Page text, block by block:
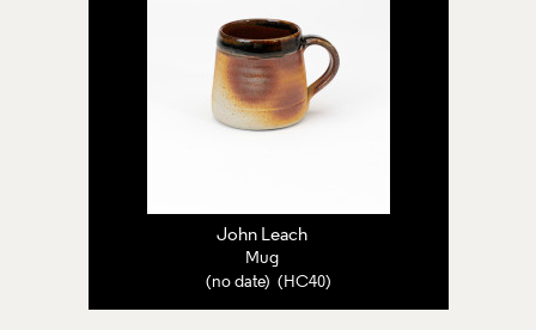
John Leach
Mug
(no date) (HC40)